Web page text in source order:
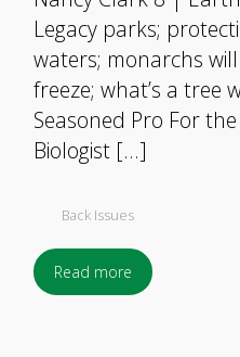
Legacy parks;
waters; monarchs
freeze; what’s a tree
Seasoned Pro For
Biologist […]
Back Issues
Read more